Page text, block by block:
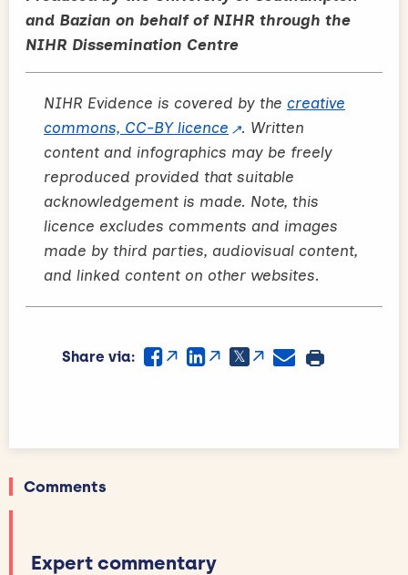
and Bazian on behalf of NIHR through the
NIHR Dissemination Centre
NIHR Evidence is covered by the creative
commons, CC-BY licence
. Written
content and infographics may be freely
reproduced provided that suitable
acknowledgement is made. Note, this
licence excludes comments and images
made by third parties, audiovisual content,
and linked content on other websites.
Share via:
Comments
Expert commentary